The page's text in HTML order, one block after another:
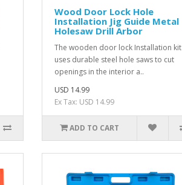
Wood Door Lock Hole
Installation Jig Guide Metal
Holesaw Drill Arbor
The wooden door lock Installation kit
uses durable steel hole saws to cut
openings in the interior a..
USD 14.99
Ex Tax: USD 14.99
ADD TO CART